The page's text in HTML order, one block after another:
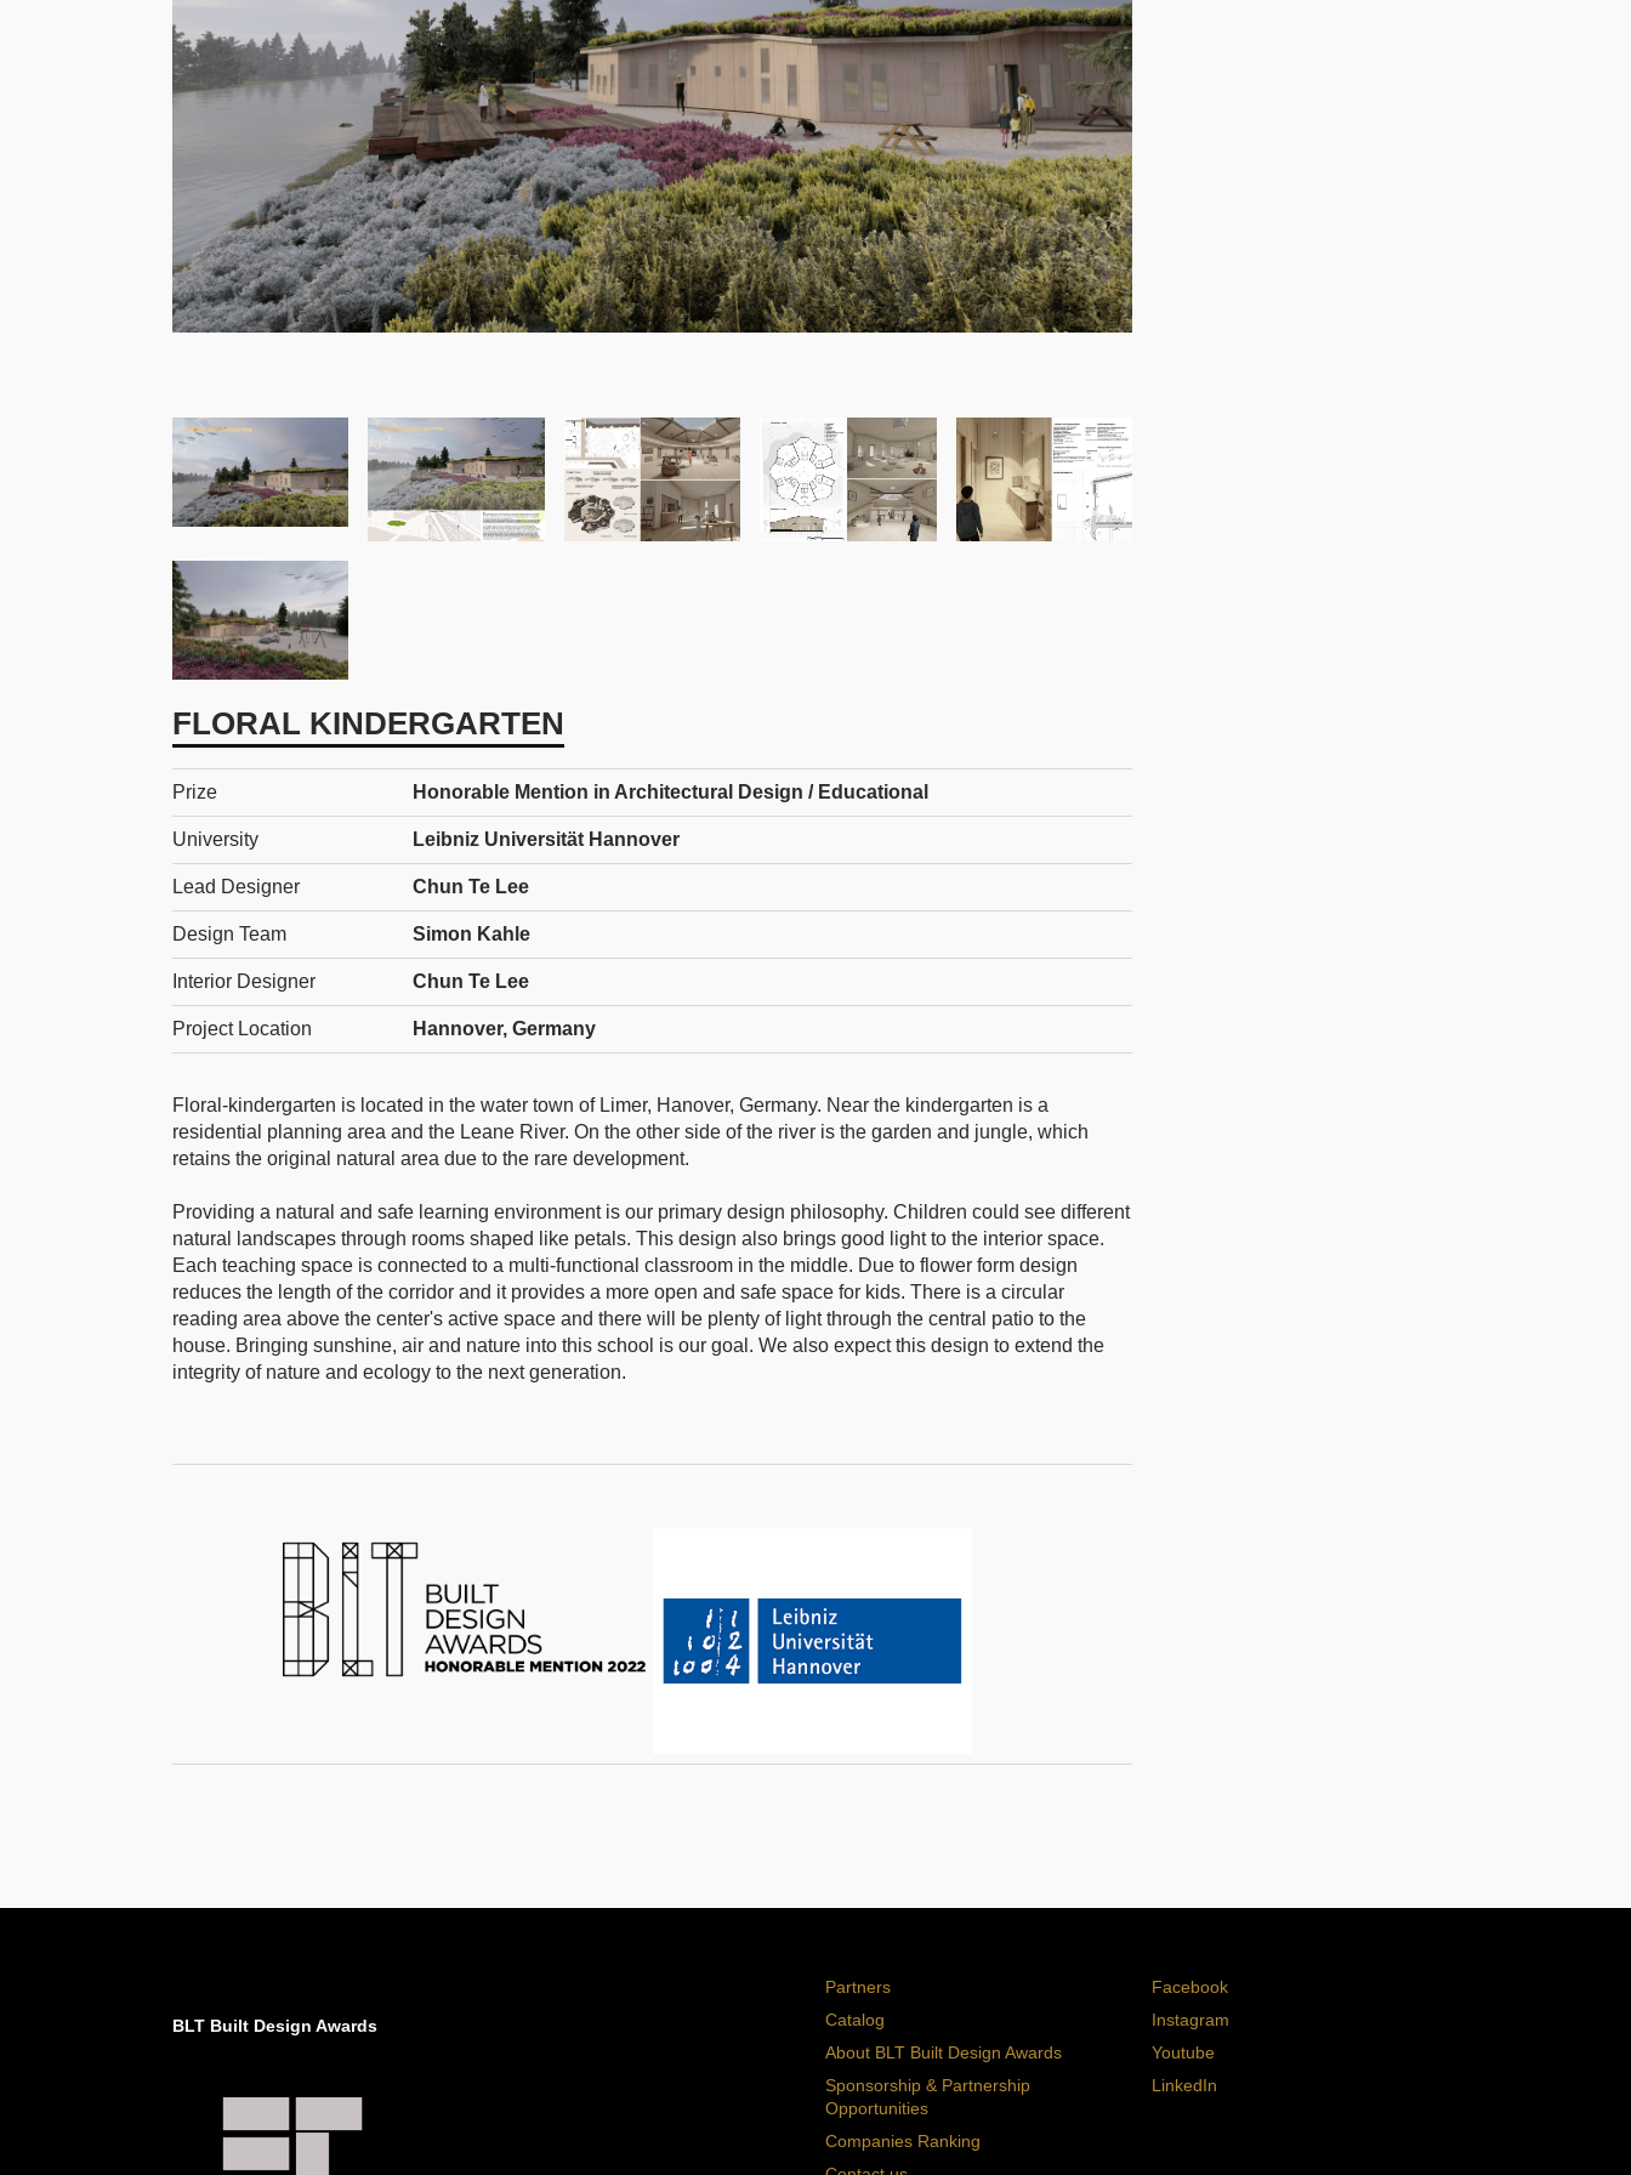
FLORAL KINDERGARTEN
Prize Honorable Mention in Architectural Design / Educational
University Leibniz Universität Hannover
Lead Designer Chun Te Lee
Design Team Simon Kahle
Interior Designer Chun Te Lee
Project Location Hannover, Germany
Floral-kindergarten is located in the water town of Limer, Hanover, Germany. Near the kindergarten is a
residential planning area and the Leane River. On the other side of the river is the garden and jungle, which
retains the original natural area due to the rare development.
Providing a natural and safe learning environment is our primary design philosophy. Children could see different
natural landscapes through rooms shaped like petals. This design also brings good light to the interior space.
Each teaching space is connected to a multi-functional classroom in the middle. Due to flower form design
reduces the length of the corridor and it provides a more open and safe space for kids. There is a circular
reading area above the center's active space and there will be plenty of light through the central patio to the
house. Bringing sunshine, air and nature into this school is our goal. We also expect this design to extend the
integrity of nature and ecology to the next generation.
BLT Built Design Awards
Partners
Catalog
About BLT Built Design Awards
Sponsorship & Partnership
Opportunities
Companies Ranking
Facebook
Instagram
Youtube
LinkedIn